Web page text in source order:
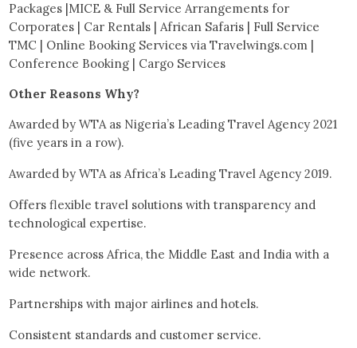
Packages |MICE & Full Service Arrangements for
Corporates | Car Rentals | African Safaris | Full Service
TMC | Online Booking Services via Travelwings.com |
Conference Booking | Cargo Services
Other Reasons Why?
Awarded by WTA as Nigeria’s Leading Travel Agency 2021
(five years in a row).
Awarded by WTA as Africa’s Leading Travel Agency 2019.
Offers flexible travel solutions with transparency and
technological expertise.
Presence across Africa, the Middle East and India with a
wide network.
Partnerships with major airlines and hotels.
Consistent standards and customer service.